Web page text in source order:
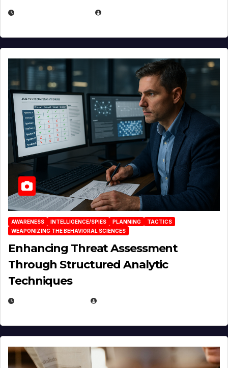
AWARENESS INTELLIGENCE/SPIES PLANNING
TACTICS
WEAPONIZING THE BEHAVIORAL SCIENCES
Enhancing Threat Assessment
Through Structured Analytic
Techniques